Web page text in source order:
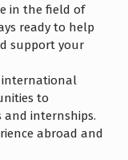
in the field of
ready to help
support your
to
internships.
abroad and